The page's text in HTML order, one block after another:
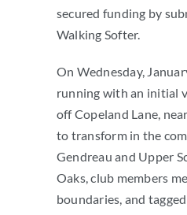
secured funding by
Walking Softer.
On Wednesday,
running with an initial
off Copeland Lane,
to transform in the
Gendreau and Upper
Oaks, club members
boundaries, and